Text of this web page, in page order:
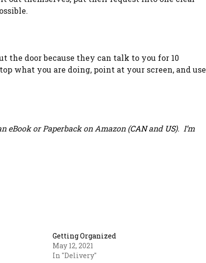
the door because they can talk to you for 10
what you are doing, point at your screen, and use
eBook or Paperback on Amazon (CANand US). I’m
Getting Organized
May 12, 2021
In "Delivery"